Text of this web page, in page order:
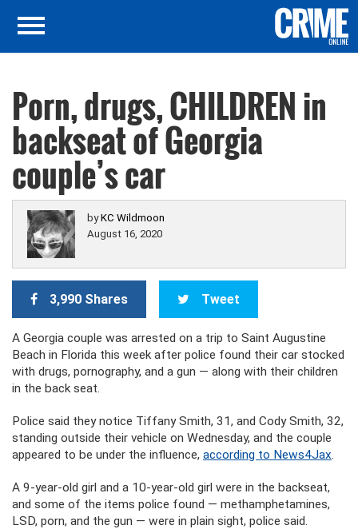
Porn, drugs, CHILDREN in
backseat of Georgia
couple’s car
byKC Wildmoon
August 16, 2020
3,990 Shares Tweet
A Georgia couple was arrested on a trip to Saint Augustine
Beach in Florida this week after police found their car stocked
with drugs, pornography, and a gun — along with their children
in the back seat.
Police said they notice Tiffany Smith, 31, and Cody Smith, 32,
standing outside their vehicle on Wednesday, and the couple
appeared to be under the influence, according to News4Jax.
A 9-year-old girl and a 10-year-old girl were in the backseat,
and some of the items police found — methamphetamines,
LSD, porn, and the gun — were in plain sight, police said.